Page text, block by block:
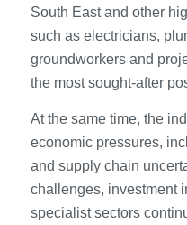
South East and other
such as electricians,
groundworkers and
the most sought-after
At the same time, the
economic pressures,
and supply chain
challenges, investment
specialist sectors